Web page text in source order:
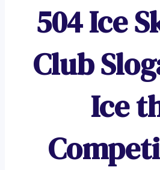
504 Ice
Club
Ice